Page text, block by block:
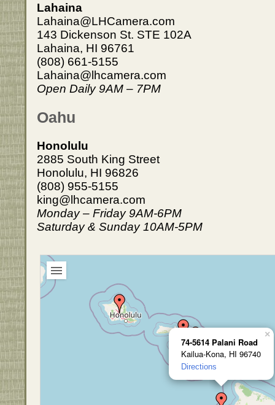
Lahaina
Lahaina@LHCamera.com
143 Dickenson St. STE 102A
Lahaina, HI 96761
(808) 661-5155
Lahaina@lhcamera.com
Open Daily 9AM – 7PM
Oahu
Honolulu
2885 South King Street
Honolulu, HI 96826
(808) 955-5155
king@lhcamera.com
Monday – Friday 9AM-6PM
Saturday & Sunday 10AM-5PM
74-5614 Palani Road
Kailua-Kona, HI 96740
Directions
×